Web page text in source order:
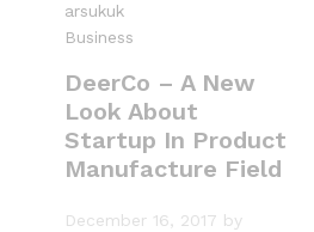
arsukuk
Business
DeerCo – A New
Look About
Startup In Product
Manufacture Field
December 16, 2017 by